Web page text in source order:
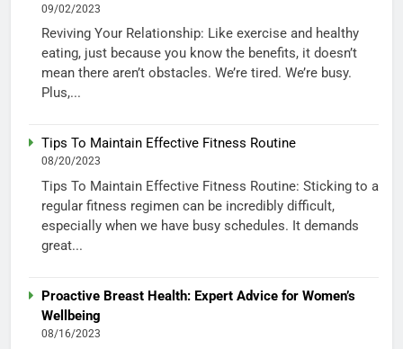
09/02/2023
Reviving Your Relationship: Like exercise and healthy
eating, just because you know the benefits, it doesn’t
mean there aren’t obstacles. We’re tired. We’re busy.
Plus,...
Tips To Maintain Effective Fitness Routine
08/20/2023
Tips To Maintain Effective Fitness Routine: Sticking to a
regular fitness regimen can be incredibly difficult,
especially when we have busy schedules. It demands
great...
Proactive Breast Health: Expert Advice for Women’s
Wellbeing
08/16/2023